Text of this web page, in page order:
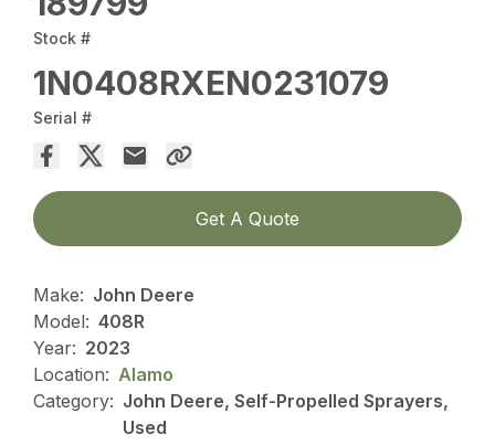
Stock #
1N0408RXEN0231079
Serial #
Get A Quote
Make: John Deere
Model: 408R
Year: 2023
Location: Alamo
Category: John Deere, Self-Propelled Sprayers,
Used